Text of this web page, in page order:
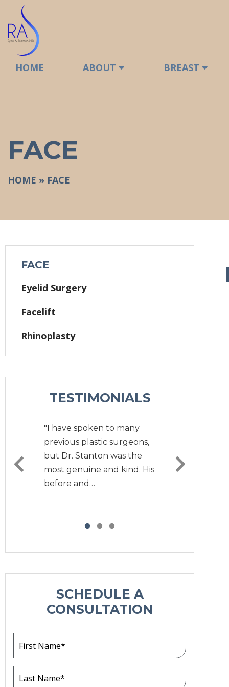
HOME ABOUT BREAST
FACE
HOME » FACE
FACE
Eyelid Surgery
Facelift
Rhinoplasty
TESTIMONIALS
"I have spoken to many
previous plastic surgeons,
but Dr. Stanton was the
most genuine and kind. His
before and…
SCHEDULE A
CONSULTATION
r
s